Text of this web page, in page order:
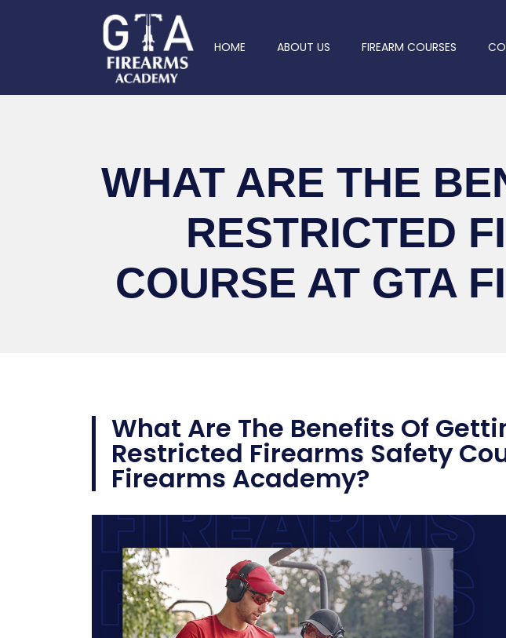
HOME ABOUT US FIREARM COURSES
WHAT ARE THE
RESTRICTED
COURSE AT GTA
What Are The Benefits Of
Restricted Firearms Safety
Firearms Academy?